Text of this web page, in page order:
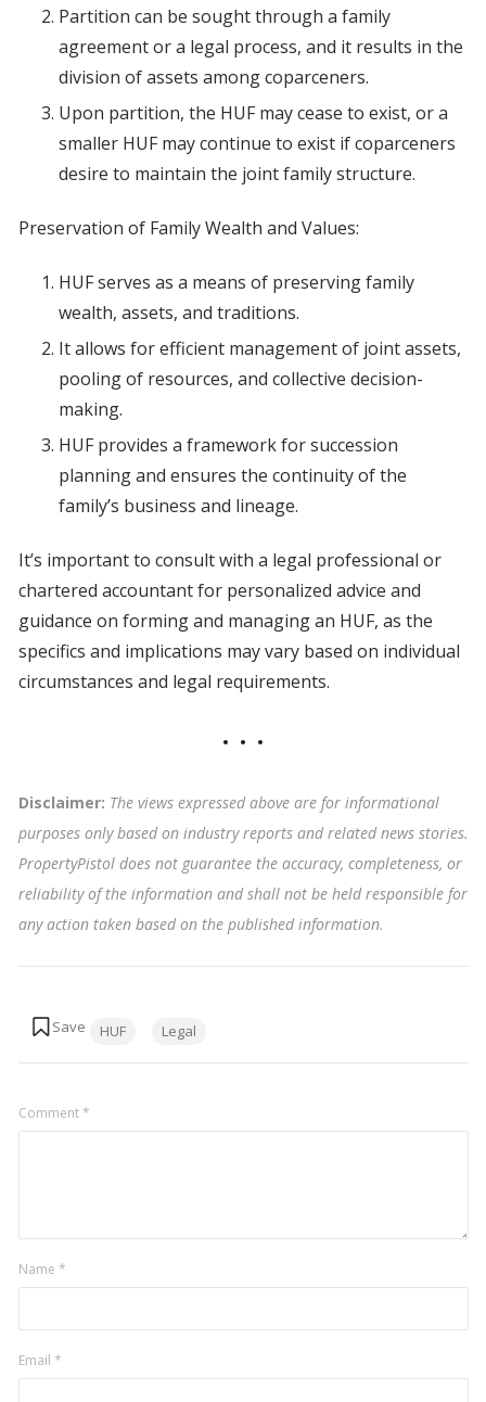
Partition can be sought through a family
agreement or a legal process, and it results in the
division of assets among coparceners.
Upon partition, the HUF may cease to exist, or a
smaller HUF may continue to exist if coparceners
desire to maintain the joint family structure.
Preservation of Family Wealth and Values:
HUF serves as a means of preserving family
wealth, assets, and traditions.
It allows for efficient management of joint assets,
pooling of resources, and collective decision-
making.
HUF provides a framework for succession
planning and ensures the continuity of the
family’s business and lineage.
It’s important to consult with a legal professional or
chartered accountant for personalized advice and
guidance on forming and managing an HUF, as the
specifics and implications may vary based on individual
circumstances and legal requirements.
Disclaimer: The views expressed above are for informational
purposes only based on industry reports and related news stories.
PropertyPistol does not guarantee the accuracy, completeness, or
reliability of the information and shall not be held responsible for
any action taken based on the published information.
HUF Legal
Comment*
Name *
Email *